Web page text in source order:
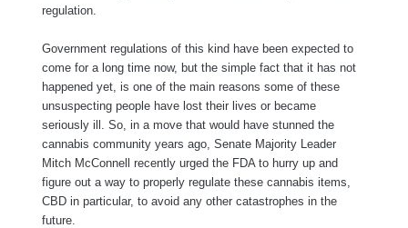
regulation.
Government regulations of this kind have been expected to
come for a long time now, but the simple fact that it has not
happened yet, is one of the main reasons some of these
unsuspecting people have lost their lives or became
seriously ill. So, in a move that would have stunned the
cannabis community years ago, Senate Majority Leader
Mitch McConnell recently urged the FDA to hurry up and
figure out a way to properly regulate these cannabis items,
CBD in particular, to avoid any other catastrophes in the
future.